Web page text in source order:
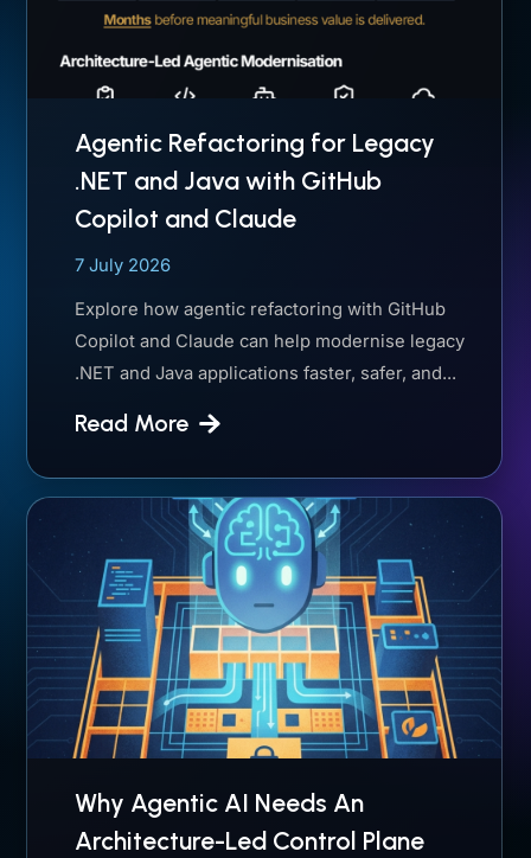
Agentic Refactoring for Legacy
.NET and Java with GitHub
Copilot and Claude
7 July 2026
Explore how agentic refactoring with GitHub
Copilot and Claude can help modernise legacy
.NET and Java applications faster, safer, and...
Read More
Why Agentic AI Needs An
Architecture-Led Control Plane